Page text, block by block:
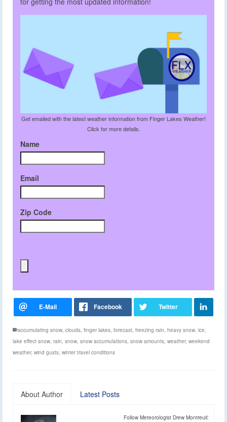
Get emailed with the latest weather information from Finger Lakes Weather!
Click for more details.
Name
Email
Zip Code
accumulating snow clouds finger lakes forecast freezing rain heavy snow ice
lake effect snow rain snow snow accumulations snow amounts weather, weekend
weather, wind gusts winter travel conditions
About Author Latest Posts
Follow Meteorologist Drew Montreuil: